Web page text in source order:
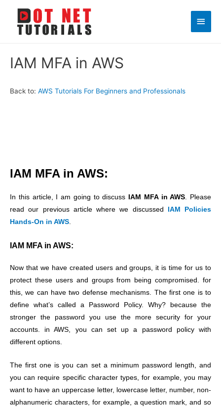
Main
IAM MFA in AWS
Back to: AWS Tutorials For Beginners and Professionals
IAM MFA in AWS:
In this article, I am going to discuss IAM MFA in AWS. Please
read our previous article where we discussed
IAM Policies
Hands-On in AWS.
IAM MFA in AWS:
Now that we have created users and groups, it is time for us to
protect these users and groups from being compromised. for
this, we can have two defense mechanisms. The first one is to
define what’s called a Password Policy. Why? because the
stronger the password you use the more security for your
accounts. in AWS, you can set up a password policy with
different options.
The first one is you can set a minimum password length, and
you can require specific character types, for example, you may
want to have an uppercase letter, lowercase letter, number, non-
alphanumeric characters, for example, a question mark, and so